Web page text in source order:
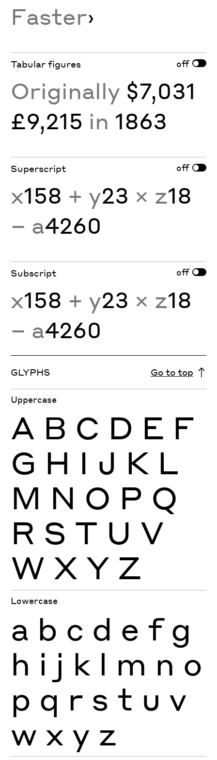
Faster›
Tabular figures off
Originally $7,031
£9,215 in 1863
Superscript off
x158 + y23 × z18
− a4260
Subscript off
x158 + y23 × z18
− a4260
GLYPHS Go to top
Uppercase
A B C D E F
G H I J K L
M N O P Q
R S T U V
W X Y Z
Lowercase
a b c d e f g
h i j k l m n o
p q r s t u v
w x y z